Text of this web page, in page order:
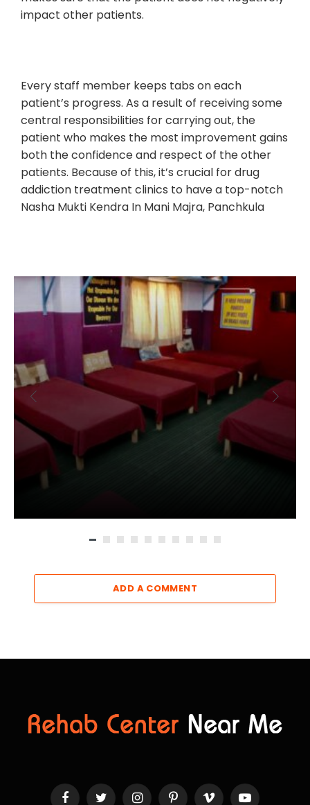
impact other patients.
Every staff member keeps tabs on each
patient’s progress. As a result of receiving some
central responsibilities for carrying out, the
patient who makes the most improvement gains
both the confidence and respect of the other
patients. Because of this, it’s crucial for drug
addiction treatment clinics to have a top-notch
Nasha Mukti Kendra In Mani Majra, Panchkula
ADD A COMMENT